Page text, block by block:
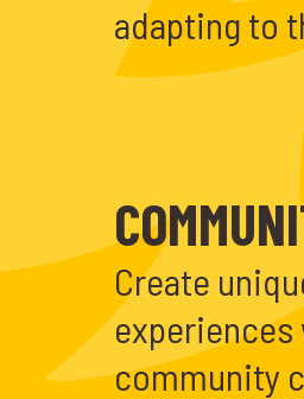
adapting to
Create
community